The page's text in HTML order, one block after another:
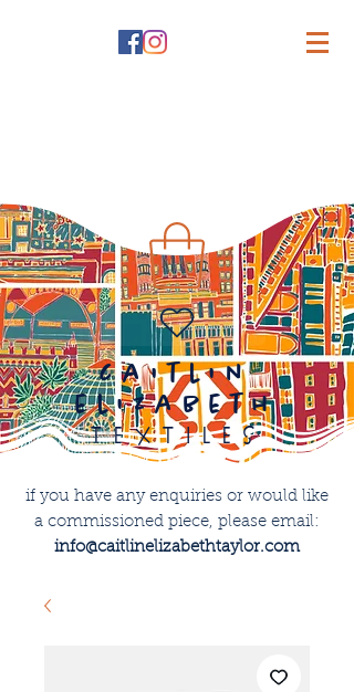
caitlin
elizabeth
textiles
if you have any enquiries or would like
a commissioned piece, please email:
info@caitlinelizabethtaylor.com